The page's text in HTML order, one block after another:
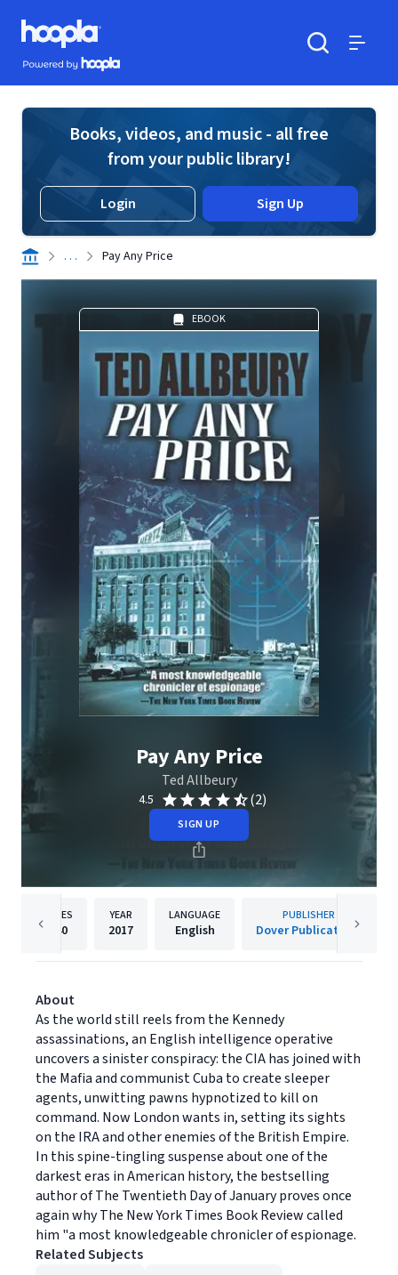
Skip to main content
Hoopla logo
Powered by Hoopla
Books, videos, and music - all free
from your public library!
Login Sign Up
. . . Pay Any Price
EBOOK
Pay Any Price
Ted Allbeury
4.5 (2)
SIGN UP
PAGES
240
YEAR
2017
LANGUAGE
English
PUBLISHER
Dover Publications
About
As the world still reels from the Kennedy
assassinations, an English intelligence operative
uncovers a sinister conspiracy: the CIA has joined with
the Mafia and communist Cuba to create sleeper
agents, unwitting pawns hypnotized to kill on
command. Now London wants in, setting its sights
on the IRA and other enemies of the British Empire.
In this spine-tingling suspense about one of the
darkest eras in American history, the bestselling
author of The Twentieth Day of January proves once
again why The New York Times Book Review called
him "a most knowledgeable chronicler of espionage.
Related Subjects